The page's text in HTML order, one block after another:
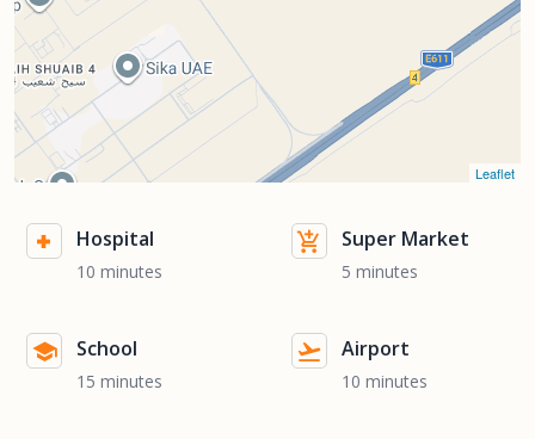
Leaflet
Hospital
10 minutes
Super Market
5 minutes
School
15 minutes
Airport
10 minutes